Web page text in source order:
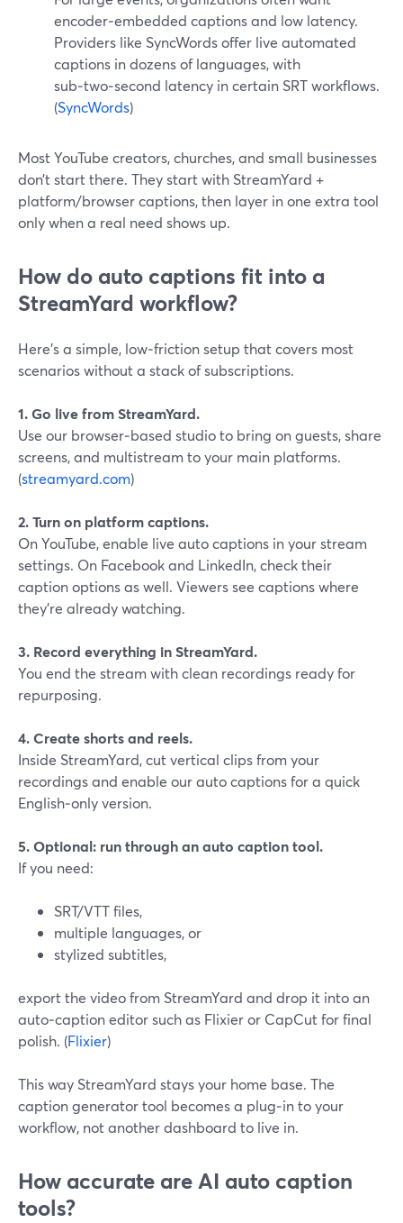
encoder‑embedded captions and low latency.
Providers like SyncWords offer live automated
captions in dozens of languages, with
sub‑two‑second latency in certain SRT workflows.
(SyncWords)
Most YouTube creators, churches, and small businesses
don’t start there. They start with StreamYard +
platform/browser captions, then layer in one extra tool
only when a real need shows up.
How do auto captions fit into a
StreamYard workflow?
Here’s a simple, low‑friction setup that covers most
scenarios without a stack of subscriptions.
1. Go live from StreamYard.
Use our browser‑based studio to bring on guests, share
screens, and multistream to your main platforms.
(streamyard.com)
2. Turn on platform captions.
On YouTube, enable live auto captions in your stream
settings. On Facebook and LinkedIn, check their
caption options as well. Viewers see captions where
they’re already watching.
3. Record everything in StreamYard.
You end the stream with clean recordings ready for
repurposing.
4. Create shorts and reels.
Inside StreamYard, cut vertical clips from your
recordings and enable our auto captions for a quick
English‑only version.
5. Optional: run through an auto caption tool.
If you need:
SRT/VTT files,
multiple languages, or
stylized subtitles,
export the video from StreamYard and drop it into an
auto‑caption editor such as Flixier or CapCut for final
polish. (Flixier)
This way StreamYard stays your home base. The
caption generator tool becomes a plug‑in to your
workflow, not another dashboard to live in.
How accurate are AI auto caption
tools?